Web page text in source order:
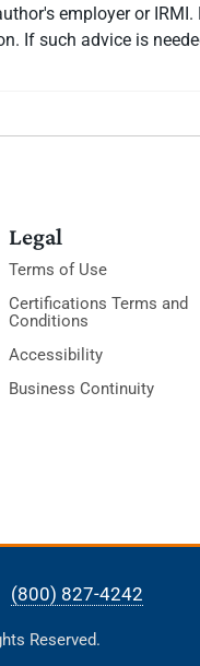
employer or
If such advice is
Legal
Terms of Use
Certifications Terms and
Conditions
Accessibility
Business Continuity
(800) 827-4242
Reserved.